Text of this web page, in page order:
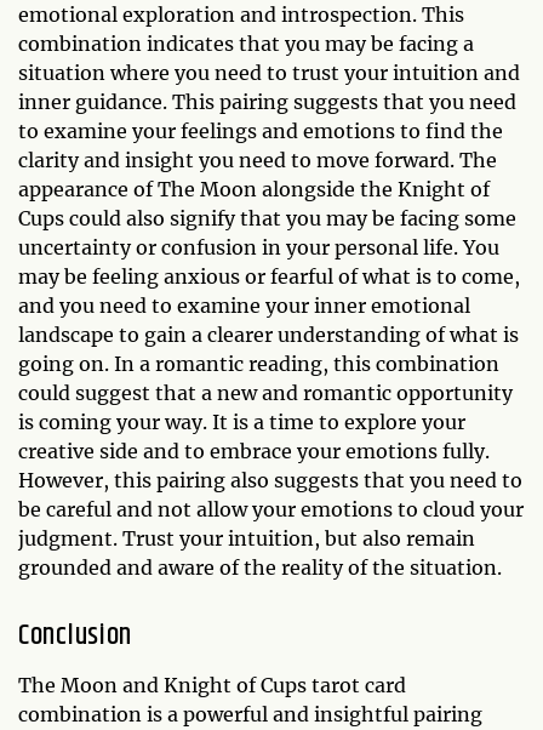
emotional exploration and introspection. This
combination indicates that you may be facing a
situation where you need to trust your intuition and
inner guidance. This pairing suggests that you need
to examine your feelings and emotions to find the
clarity and insight you need to move forward. The
appearance of The Moon alongside the Knight of
Cups could also signify that you may be facing some
uncertainty or confusion in your personal life. You
may be feeling anxious or fearful of what is to come,
and you need to examine your inner emotional
landscape to gain a clearer understanding of what is
going on. In a romantic reading, this combination
could suggest that a new and romantic opportunity
is coming your way. It is a time to explore your
creative side and to embrace your emotions fully.
However, this pairing also suggests that you need to
be careful and not allow your emotions to cloud your
judgment. Trust your intuition, but also remain
grounded and aware of the reality of the situation.
Conclusion
The Moon and Knight of Cups tarot card
combination is a powerful and insightful pairing